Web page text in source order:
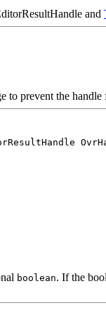
and
to prevent the handle
boolean. If the